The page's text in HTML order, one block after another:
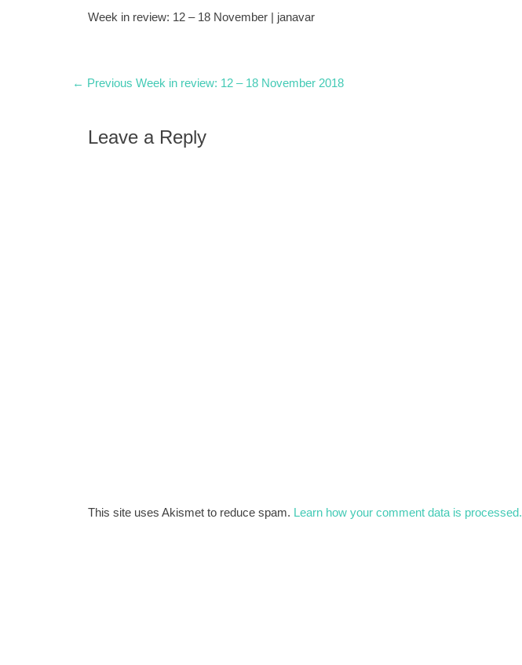
Week in review: 12 – 18 November | janavar
Post
← Previous Previous
Week in review: 12 – 18 November 2018
Leave a Reply
This site uses Akismet to reduce spam. Learn how your comment data is processed.